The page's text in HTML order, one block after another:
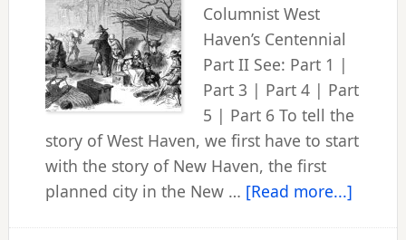
Columnist West
Haven’s Centennial
Part II See: Part 1 |
Part 3 | Part 4 | Part
5 | Part 6 To tell the
story of West Haven, we first have to start
with the story of New Haven, the first
planned city in the New … [Read more...]about